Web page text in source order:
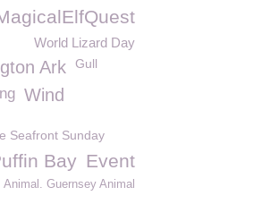
World Lizard Day
Ark Gull
Wind
Seafront Sunday
Event
Bay
Animal. Guernsey Animal